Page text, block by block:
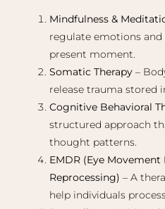
Mindfulness &
regulate emotions
present moment.
Somatic Therapy –
release trauma stored
Cognitive Behavioral
structured approach
thought patterns.
EMDR (Eye
Reprocessing) – A
help individuals